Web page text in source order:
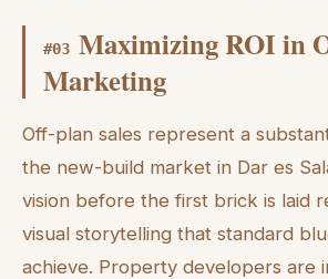
#03 Maximizing ROI in
Marketing
Off-plan sales represent a
the new-build market in Dar es
vision before the first brick is laid
visual storytelling that standard
achieve. Property developers are